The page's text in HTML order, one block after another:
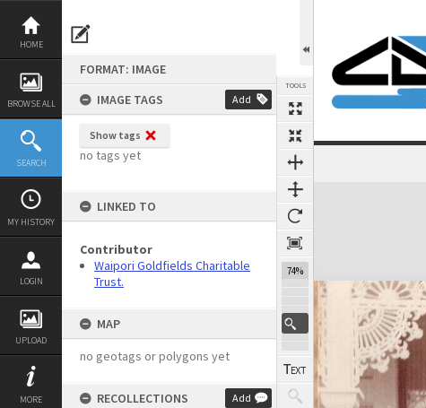
Skip
content
HOME
BROWSE ALL
SEARCH
MY HISTORY
LOGIN
UPLOAD
MORE
FORMAT: IMAGE
IMAGE TAGS
Add
Show tags
no tags yet
LINKED TO
Contributor
Waipori Goldfields Charitable
Trust.
MAP
no geotags or polygons yet
RECOLLECTIONS Add
TOOLS
74%
Expand/collapse